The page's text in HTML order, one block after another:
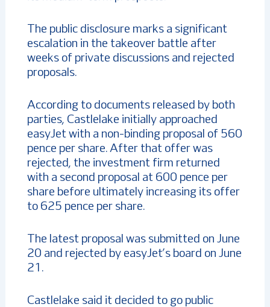
The public disclosure marks a significant
escalation in the takeover battle after
weeks of private discussions and rejected
proposals.
According to documents released by both
parties, Castlelake initially approached
easyJet with a non-binding proposal of 560
pence per share. After that offer was
rejected, the investment firm returned
with a second proposal at 600 pence per
share before ultimately increasing its offer
to 625 pence per share.
The latest proposal was submitted on June
20 and rejected by easyJet’s board on June
21.
Castlelake said it decided to go public